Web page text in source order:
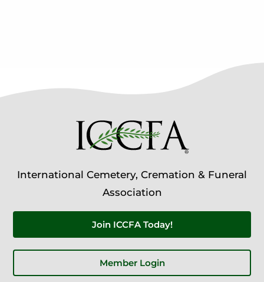
International Cemetery, Cremation & Funeral
Association
Join ICCFA Today!
Member Login